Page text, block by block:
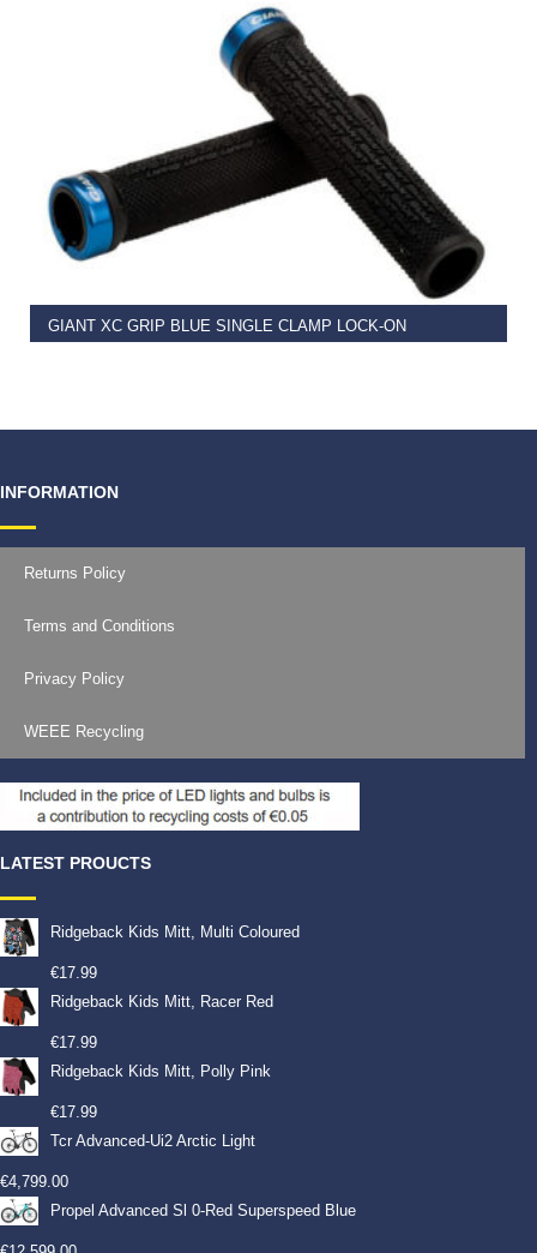
GIANT XC GRIP BLUE SINGLE CLAMP LOCK-ON
READ MORE
INFORMATION
Returns Policy
Terms and Conditions
Privacy Policy
WEEE Recycling
LATEST PROUCTS
Ridgeback Kids Mitt, Multi Coloured
€17.99
Ridgeback Kids Mitt, Racer Red
€17.99
Ridgeback Kids Mitt, Polly Pink
€17.99
Tcr Advanced-Ui2 Arctic Light
€4,799.00
Propel Advanced Sl 0-Red Superspeed Blue